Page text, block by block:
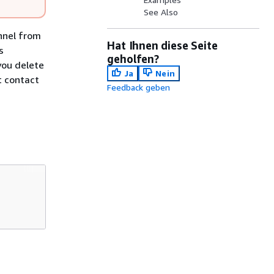
from
delete
contact
See Also
Hat Ihnen diese Seite
geholfen?
Ja
Nein
Feedback geben